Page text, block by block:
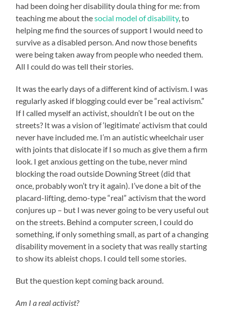
had been doing her disability doula thing for me: from
teaching me about thesocial model of disability, to
helping me find the sources of support I would need to
survive as a disabled person. And now those benefits
were being taken away from people who needed them.
All I could do was tell their stories.
It was the early days of a different kind of activism. I was
regularly asked if blogging could ever be “real activism.”
If I called myself an activist, shouldn’t I be out on the
streets? It was a vision of ‘legitimate’ activism that could
never have included me. I’m an autistic wheelchair user
with joints that dislocate if I so much as give them a firm
look. I get anxious getting on the tube, never mind
blocking the road outside Downing Street (did that
once, probably won’t try it again). I’ve done a bit of the
placard-lifting, demo-type “real” activism that the word
conjures up – but I was never going to be very useful out
on the streets. Behind a computer screen, I could do
something, if only something small, as part of a changing
disability movement in a society that was really starting
to show its ableist chops. I could tell some stories.
But the question kept coming back around.
Am I a real activist?